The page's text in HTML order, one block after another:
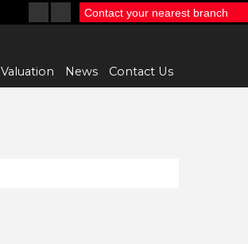
Valuation News Contact Us
Contact your nearest branch